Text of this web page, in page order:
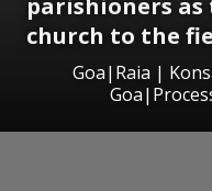
church to the
Goa|Raia |